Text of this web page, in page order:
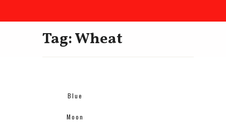
Tag: Wheat
Blue
Moon